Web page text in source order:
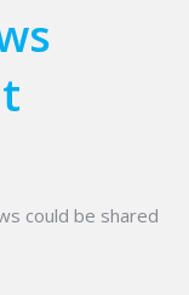
could be shared